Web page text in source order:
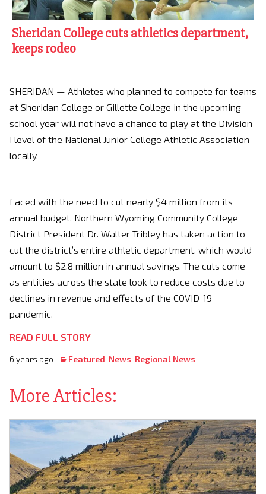
Sheridan College cuts athletics department,
keeps rodeo
SHERIDAN — Athletes who planned to compete for teams
at Sheridan College or Gillette College in the upcoming
school year will not have a chance to play at the Division
I level of the National Junior College Athletic Association
locally.
Faced with the need to cut nearly $4 million from its
annual budget, Northern Wyoming Community College
District President Dr. Walter Tribley has taken action to
cut the district’s entire athletic department, which would
amount to $2.8 million in annual savings. The cuts come
as entities across the state look to reduce costs due to
declines in revenue and effects of the COVID-19
pandemic.
READ FULL STORY
6 years ago Featured, News, Regional News
More Articles: